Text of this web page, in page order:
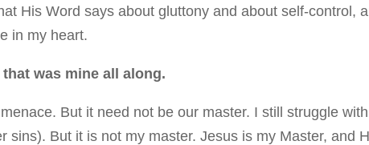
His Word says about gluttony and about self-control,
in my heart.
was mine all along.
But it need not be our master. I still struggle with
sins). But it is not my master. Jesus is my Master, and